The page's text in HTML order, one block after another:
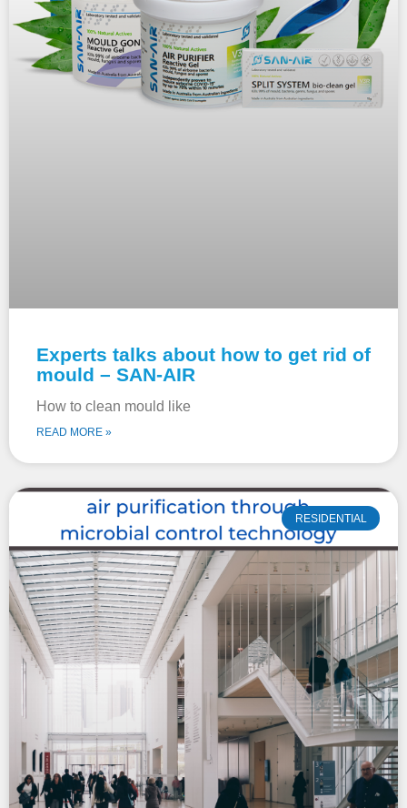
Experts talks about how to get rid of
mould – SAN-AIR
How to clean mould like
READ MORE »
RESIDENTIAL